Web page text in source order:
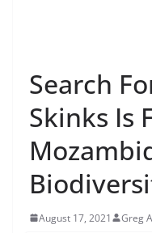
Search
Skinks Is
August 17, 2021 Greg